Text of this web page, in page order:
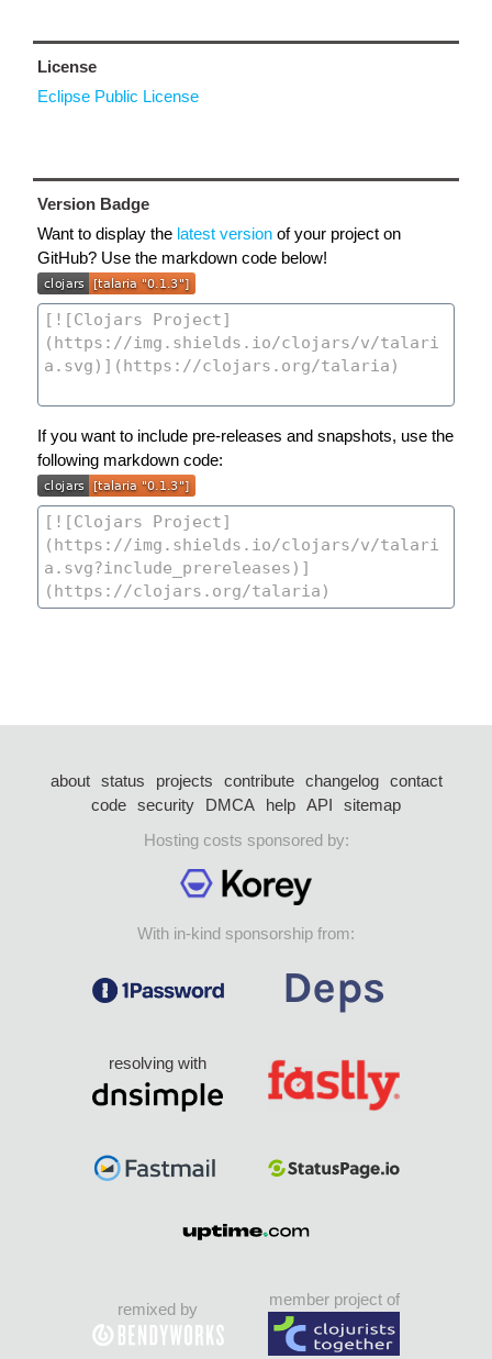
License
Eclipse Public License
Version Badge
Want to display the latest version of your project on
GitHub? Use the markdown code below!
If you want to include pre-releases and snapshots, use the
following markdown code:
about status projects contribute changelog
contact
code security DMCA help API
sitemap
Hosting costs sponsored by:
With in-kind sponsorship from:
resolving with
remixed by
member project of